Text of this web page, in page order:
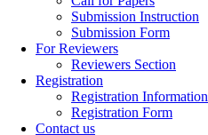
Submission Instruction
Submission Form
For Reviewers
Reviewers Section
Registration
Registration Information
Registration Form
Contact us